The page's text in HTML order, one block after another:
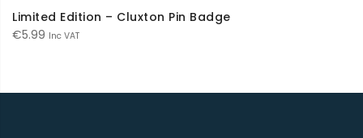
Limited Edition – Cluxton Pin Badge
€5.99 Inc VAT